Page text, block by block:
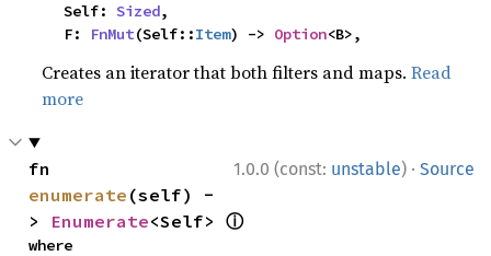
    Self:
Sized,
    F:
FnMut(Self::Item) -> Option<B>,
Creates an iterator that both filters and maps.Read
more
1.0.0 (const: unstable) · Source
enumerate (self) -
> Enumerate<Self> ⓘ
where